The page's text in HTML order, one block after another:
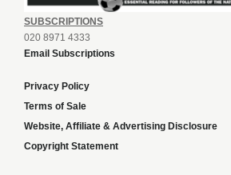
SUBSCRIPTIONS
020 8971 4333
Email Subscriptions
Privacy Policy
Terms of Sale
Website, Affiliate & Advertising Disclosure
Copyright Statement